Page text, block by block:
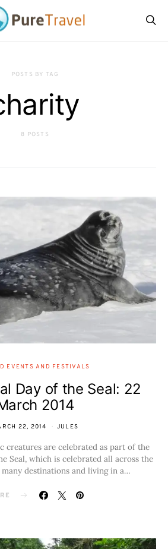
POSTS BY TAG
8 POSTS
EVENTS AND FESTIVALS
Day of the Seal: 22
2014
22, 2014 JULES
creatures are celebrated as part of the
Seal, which is celebrated all across the
destinations and living in a…